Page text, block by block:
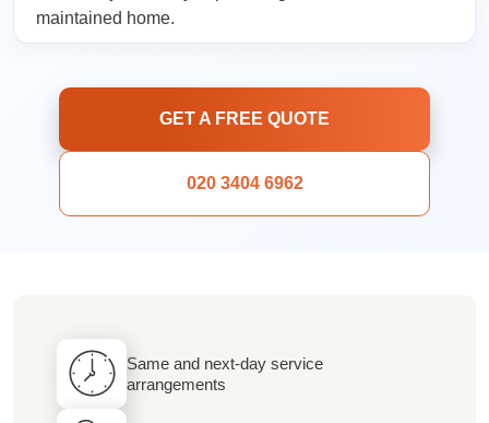
maintained home.
GET A FREE QUOTE
020 3404 6962
Same and next-day service
arrangements